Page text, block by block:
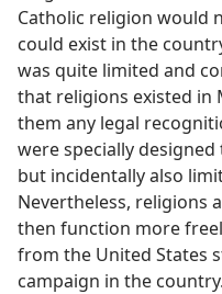
Catholic religion would
could exist in the
was quite limited and
that religions existed in
them any legal
were specially
but incidentally also
Nevertheless, religions
then function more
from the United States
campaign in the country.